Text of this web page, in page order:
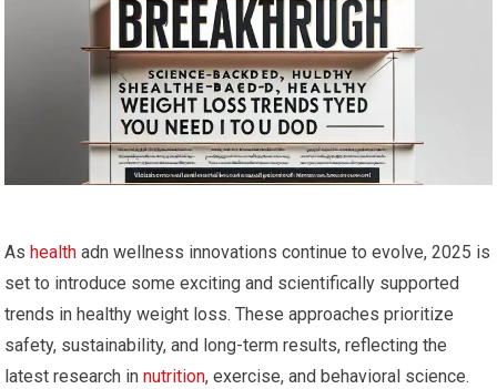
As health adn wellness innovations continue to evolve, 2025 is
set to introduce some exciting and scientifically supported
trends in healthy weight loss. These approaches prioritize
‌safety, sustainability, and long-term results,⁤ reflecting the
latest ⁣research innutrition, exercise,‌ and behavioral science.